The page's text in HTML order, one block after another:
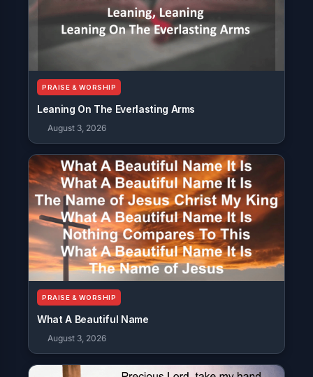
PRAISE & WORSHIP
Leaning On The Everlasting Arms
August 3, 2026
PRAISE & WORSHIP
What A Beautiful Name
August 3, 2026